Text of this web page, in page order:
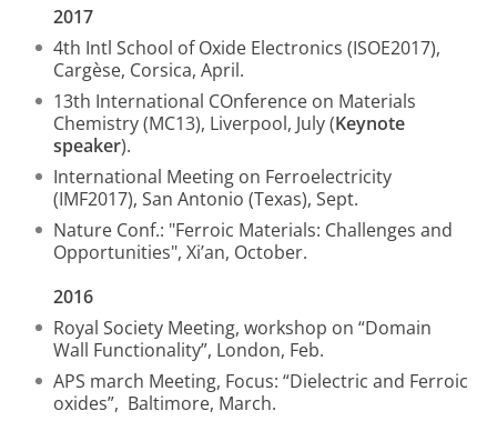
2017
4th Intl School of Oxide Electronics (ISOE2017),
Cargèse, Corsica, April.
13th International COnference on Materials
Chemistry (MC13), Liverpool, July (Keynote
speaker).
International Meeting on Ferroelectricity
(IMF2017), San Antonio (Texas), Sept.
Nature Conf.: "Ferroic Materials: Challenges and
Opportunities", Xi’an, October.
2016
Royal Society Meeting, workshop on “Domain
Wall Functionality”, London, Feb.
APS march Meeting, Focus: “Dielectric and Ferroic
oxides”, Baltimore, March.